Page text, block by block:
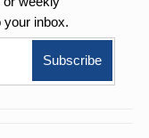
your inbox.